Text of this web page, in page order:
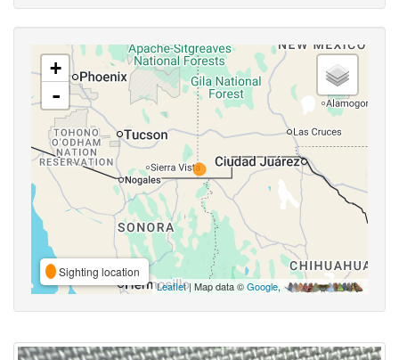
+
-
Sighting location
Leaflet| Map data ©Google,